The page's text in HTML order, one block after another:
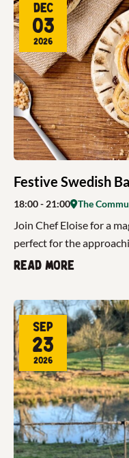
Festive Swedish
Dec
03
2026
18:00- 21:00 The
Join Chef Eloise for a
perfect for the
Read more
Sep
23
2026